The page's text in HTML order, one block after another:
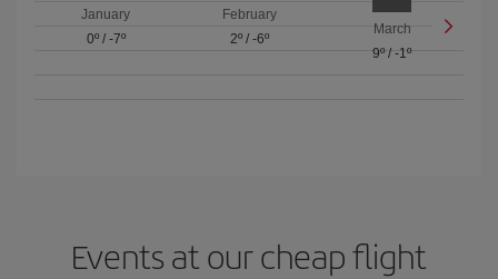
January
0º/ -7º
February
2º/ -6º
March
9º/-1º
Events at our cheap flight